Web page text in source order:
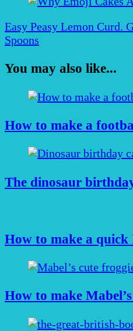
Easy Peasy Lemon Curd.
Spoons
You may also like...
How to make a
The dinosaur
How to make a quick
How to make